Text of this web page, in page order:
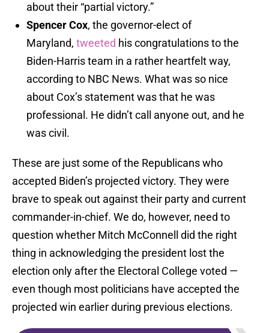
about their “partial victory.”
Spencer Cox, the governor-elect of
Maryland, tweeted his congratulations to the
Biden-Harris team in a rather heartfelt way,
according to NBC News. What was so nice
about Cox’s statement was that he was
professional. He didn’t call anyone out, and he
was civil.
These are just some of the Republicans who
accepted Biden’s projected victory. They were
brave to speak out against their party and current
commander-in-chief. We do, however, need to
question whether Mitch McConnell did the right
thing in acknowledging the president lost the
election only after the Electoral College voted —
even though most politicians have accepted the
projected win earlier during previous elections.